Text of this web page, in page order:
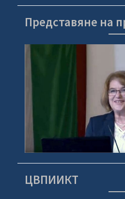
Представяне на
ЦВПИИКТ